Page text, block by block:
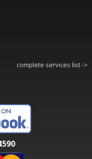
complete services list ->